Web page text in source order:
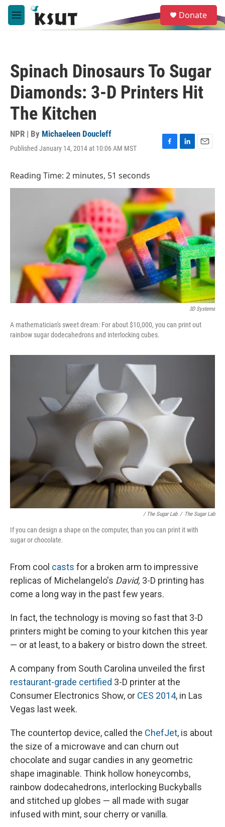
Skip to main content
M
e
e
a
Donate
Spinach Dinosaurs To Sugar
Diamonds: 3-D Printers Hit
The Kitchen
NPR | By Michaeleen Doucleff
Published January 14, 2014 at 10:06 AM MST
F
b
o
o
k
L
e
I
n
E
l
Reading Time: 2 minutes, 51 seconds
3D Systems
A mathematician's sweet dream: For about $10,000, you can print out
rainbow sugar dodecahedrons and interlocking cubes.
/ The Sugar Lab / The Sugar Lab
If you can design a shape on the computer, than you can print it with
sugar or chocolate.
From cool casts for a broken arm to impressive
replicas of Michelangelo's David, 3-D printing has
come a long way in the past few years.
In fact, the technology is moving so fast that 3-D
printers might be coming to your kitchen this year
— or at least, to a bakery or bistro down the street.
A company from South Carolina unveiled the first
restaurant-grade certified 3-D printer at the
Consumer Electronics Show, or CES 2014, in Las
Vegas last week.
The countertop device, called the ChefJet, is about
the size of a microwave and can churn out
chocolate and sugar candies in any geometric
shape imaginable. Think hollow honeycombs,
rainbow dodecahedrons, interlocking Buckyballs
and stitched up globes — all made with sugar
infused with mint, sour cherry or vanilla.